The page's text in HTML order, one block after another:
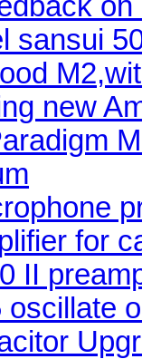
sansui
new
for
II
oscillate